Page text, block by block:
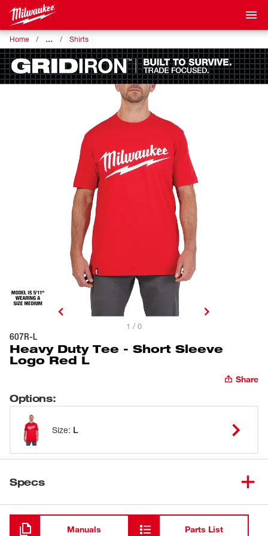
Home … Shirts
1 / 0
607R-L
Heavy Duty Tee - Short Sleeve
Logo Red L
Share
Options:
Size: L
Specs
Loading
Manuals Parts List